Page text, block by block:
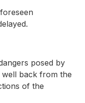
posed by
back from the
of the